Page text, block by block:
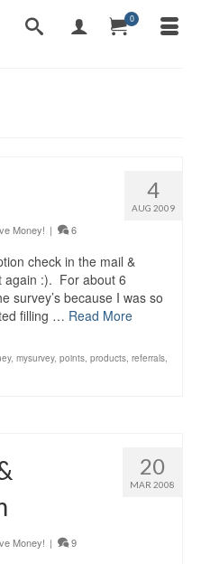
0
4
AUG 2009
Money! | 6
check in the mail &
again :). For about 6
survey’s because I was so
filling … Read More
, mysurvey, points, products, referrals,
20
MAR 2008
Money! | 9